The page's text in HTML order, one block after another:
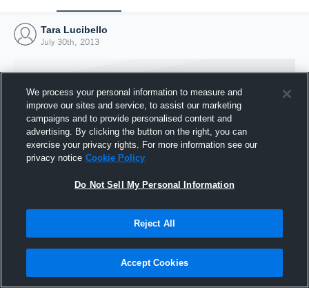
Tara Lucibello
July 30th, 2013
Joined Hudl
30 July 2013
We process your personal information to measure and
improve our sites and service, to assist our marketing
campaigns and to provide personalised content and
advertising. By clicking the button on the right, you can
exercise your privacy rights. For more information see our
privacy notice Cookie Policy
Do Not Sell My Personal Information
Reject All
Accept Cookies